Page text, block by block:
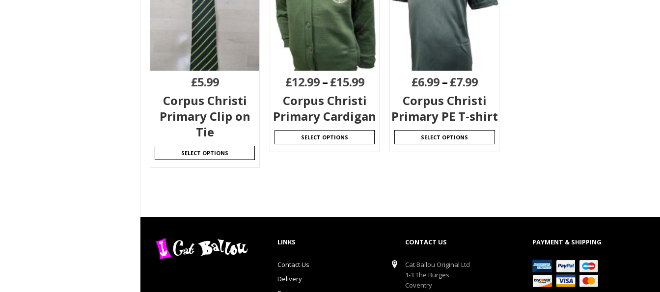
£5.99
Corpus Christi
Primary Clip on
Tie
SELECT OPTIONS
£12.99–£15.99
Corpus Christi
Primary Cardigan
SELECT OPTIONS
£6.99–£7.99
Corpus Christi
Primary PE T-shirt
SELECT OPTIONS
LINKS
Contact Us
Delivery
CONTACT US
Cat Ballou Original Ltd
1-3 The Burges
Coventry
PAYMENT & SHIPPING